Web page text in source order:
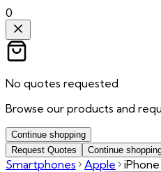
0
No quotes requested
Browse our products and
Continue shopping
Request Quotes
Continue
Smartphones Apple iPhone